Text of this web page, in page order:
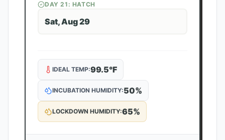
DAY21 : HATCH
Sat, Aug 29
IDEAL TEMP:99.5°F
INCUBATION HUMIDITY:50%
LOCKDOWN HUMIDITY:65%